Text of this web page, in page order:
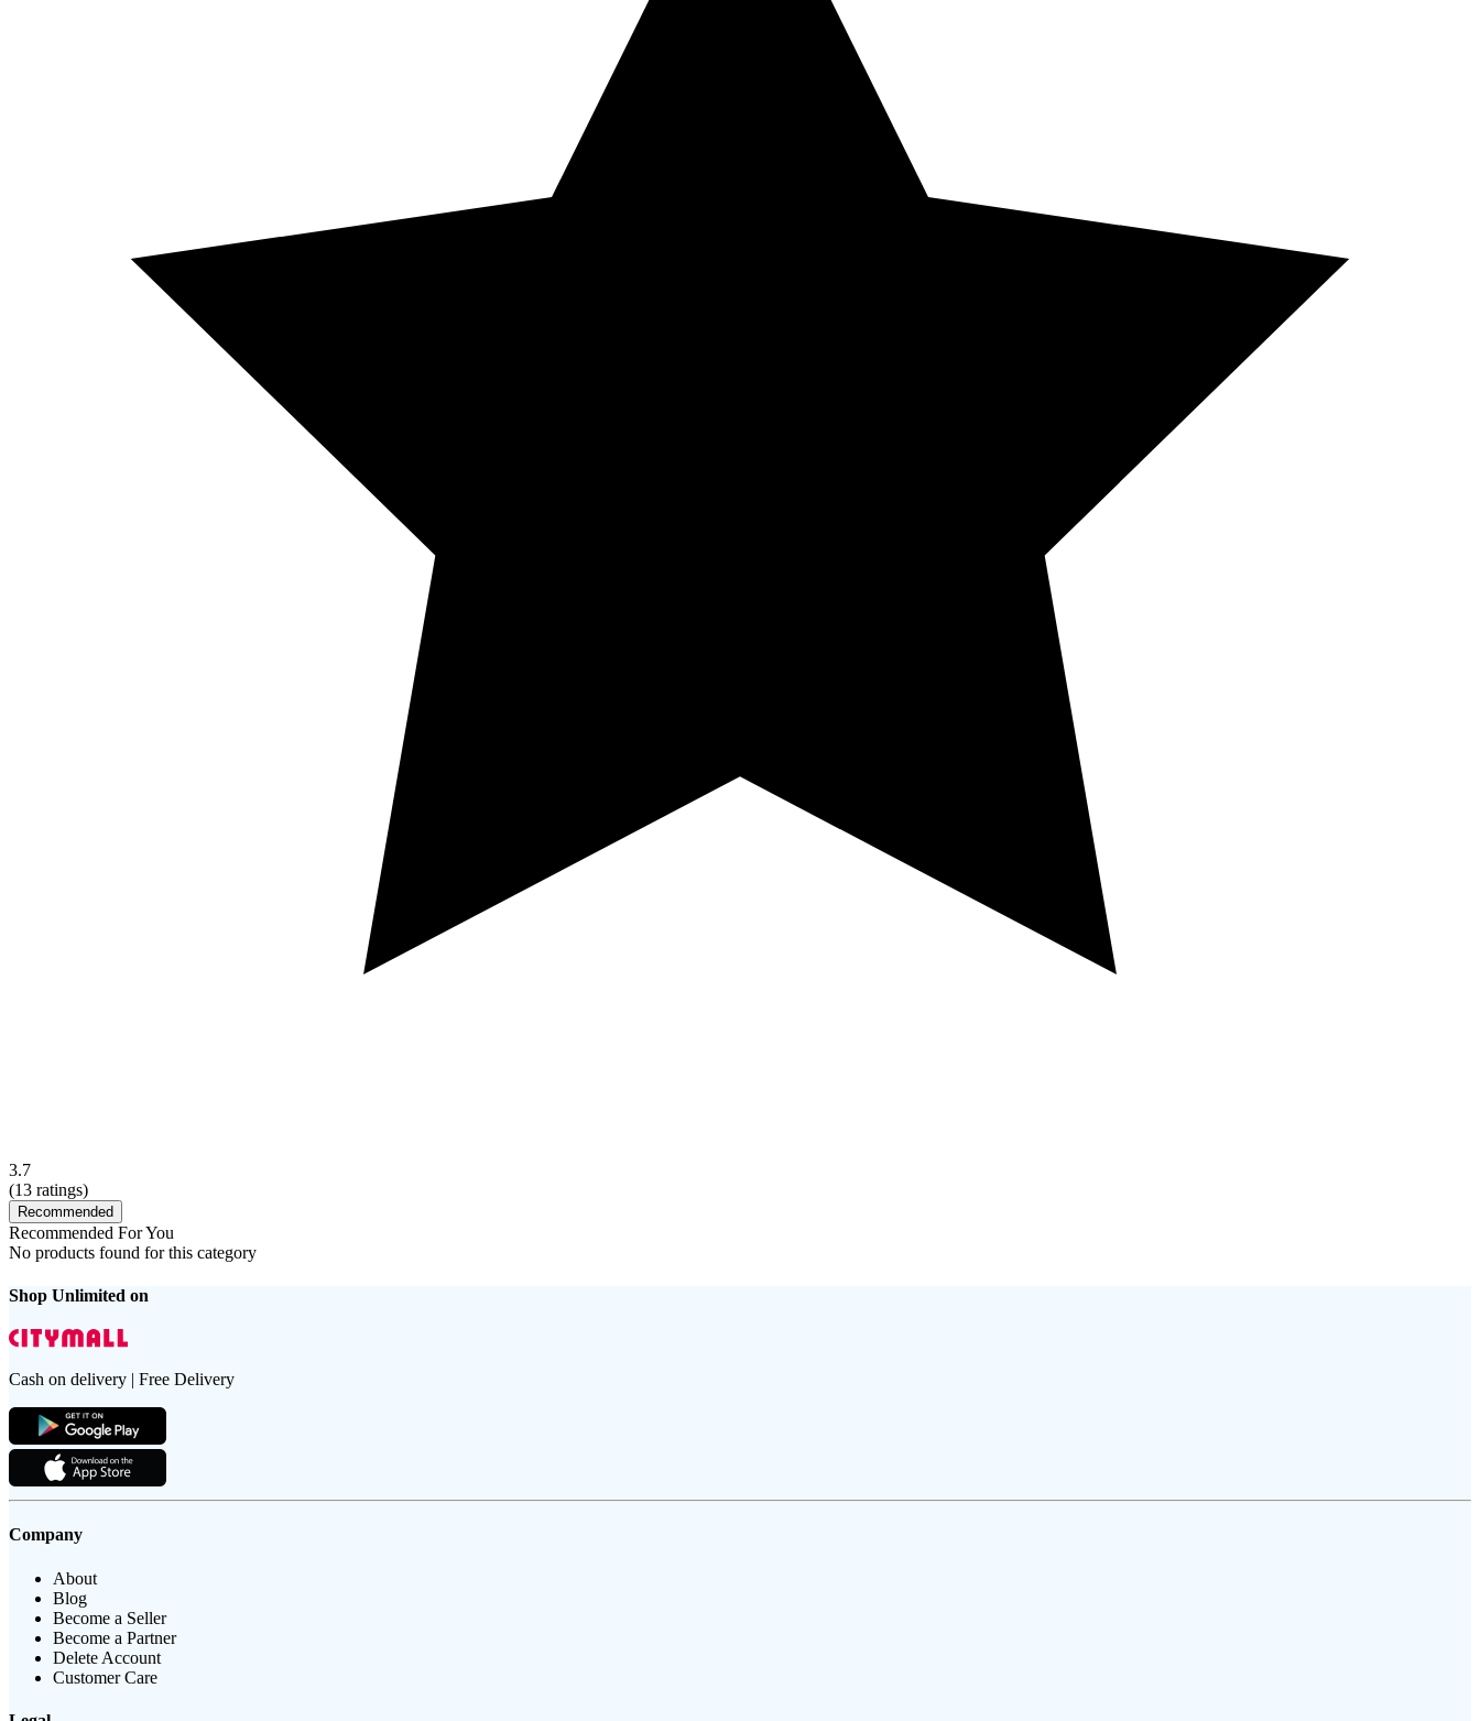
3.7
(13 ratings)
Recommended
Recommended For You
No products found for this category
Shop Unlimited on
Cash on delivery | Free Delivery
Company
About
Blog
Become a Seller
Become a Partner
Delete Account
Customer Care